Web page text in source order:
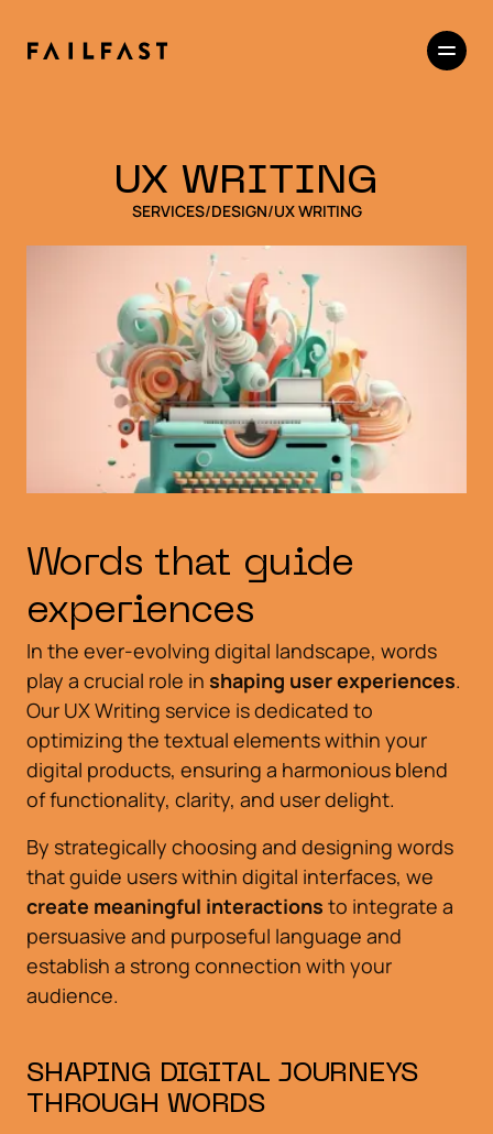
UX WRITING
SERVICES/DESIGN/UX WRITING
Words that guide
experiences
In the ever-evolving digital landscape, words
play a crucial role in shaping user experiences.
Our UX Writing service is dedicated to
optimizing the textual elements within your
digital products, ensuring a harmonious blend
of functionality, clarity, and user delight.
By strategically choosing and designing words
that guide users within digital interfaces, we
create meaningful interactions to integrate a
persuasive and purposeful language and
establish a strong connection with your
audience.
SHAPING DIGITAL JOURNEYS
THROUGH WORDS